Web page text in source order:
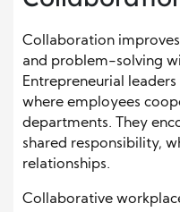
Collaboration
and problem-solving
Entrepreneurial
where employees
departments. They
shared responsibility,
relationships.
Collaborative